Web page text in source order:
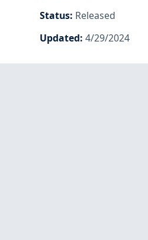
Status: Released
Updated: 4/29/2024